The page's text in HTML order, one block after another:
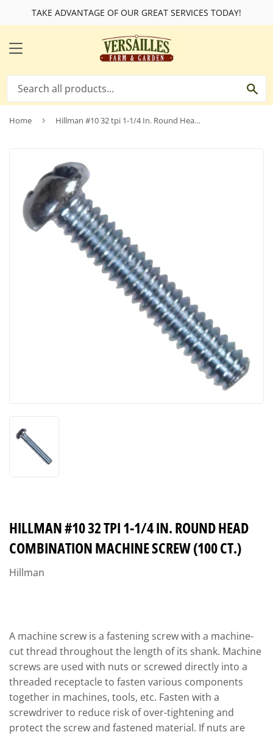
TAKE ADVANTAGE OF OUR GREAT SERVICES TODAY!
MENU
Home › Hillman #10 32 tpi 1-1/4 In. Round Head Combination Machine Screw (100 Ct.)
HILLMAN #10 32 TPI 1-1/4 IN. ROUND HEAD
COMBINATION MACHINE SCREW (100 CT.)
Hillman
A machine screw is a fastening screw with a machine-
cut thread throughout the length of its shank. Machine
screws are used with nuts or screwed directly into a
threaded receptacle to fasten various components
together in machines, tools, etc. Fasten with a
screwdriver to reduce risk of over-tightening and
protect the screw and fastened material. If nuts are